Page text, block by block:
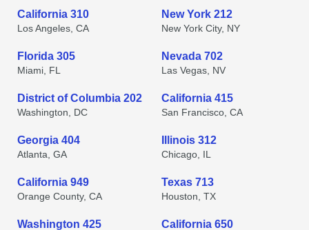
California 310
Los Angeles, CA
New York 212
New York City, NY
Florida 305
Miami, FL
Nevada 702
Las Vegas, NV
District of Columbia 202
Washington, DC
California 415
San Francisco, CA
Georgia 404
Atlanta, GA
Illinois 312
Chicago, IL
California 949
Orange County, CA
Texas 713
Houston, TX
Washington 425 California 650